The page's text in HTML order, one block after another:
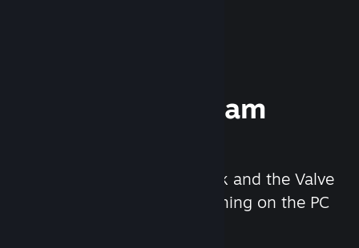
Experience Steam
We created the Steam Deck and the Valve
Index headset to make gaming on the PC